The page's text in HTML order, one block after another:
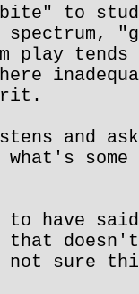
to
play tends
and
some
to have
sure